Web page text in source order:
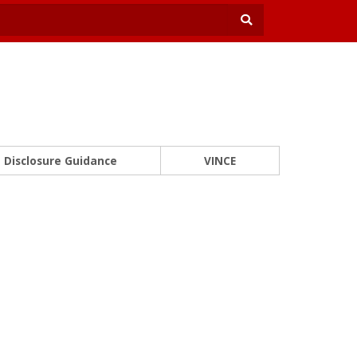
Disclosure Guidance VINCE